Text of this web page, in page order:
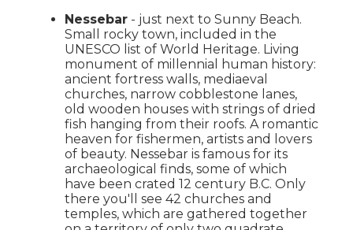
Nessebar - just next to Sunny Beach.
Small rocky town, included in the
UNESCO list of World Heritage. Living
monument of millennial human history:
ancient fortress walls, mediaeval
churches, narrow cobblestone lanes,
old wooden houses with strings of dried
fish hanging from their roofs. A romantic
heaven for fishermen, artists and lovers
of beauty. Nessebar is famous for its
archaeological finds, some of which
have been crated 12 century B.C. Only
there you'll see 42 churches and
temples, which are gathered together